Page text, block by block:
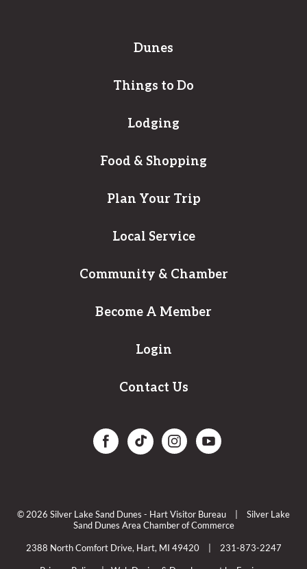
Dunes
Things to Do
Lodging
Food & Shopping
Plan Your Trip
Local Service
Community & Chamber
Become A Member
Login
Contact Us
© 2026 Silver Lake Sand Dunes - Hart Visitor Bureau
Silver Lake
Sand Dunes Area Chamber of Commerce
2388 North Comfort Drive, Hart, MI 49420 231-873-2247